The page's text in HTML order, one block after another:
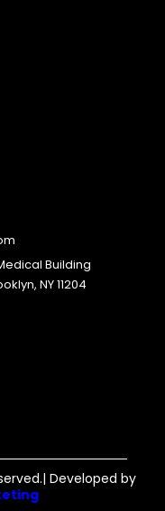
Building
NY 11204
Developed by